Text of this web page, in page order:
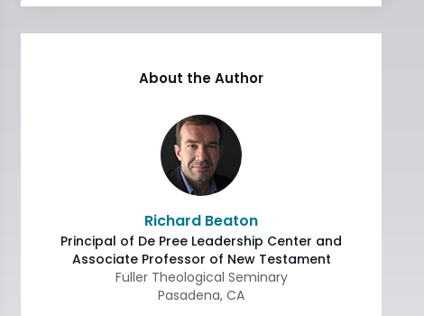
About the Author
Richard Beaton
Principal of De Pree Leadership Center and
Associate Professor of New Testament
Fuller Theological Seminary
Pasadena, CA